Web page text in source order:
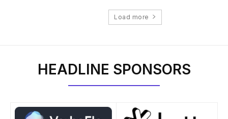
Load more
HEADLINE SPONSORS